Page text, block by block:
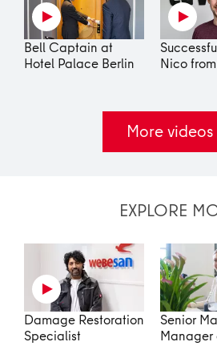
Bell Captain at
Hotel Palace Berlin
Nico
More videos
EXPLORE
Damage Restoration
Specialist
Senior
Manager